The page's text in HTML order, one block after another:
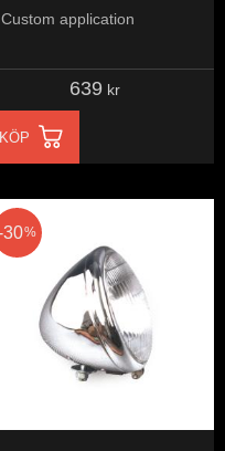
Custom application
639 kr
KÖP
30%